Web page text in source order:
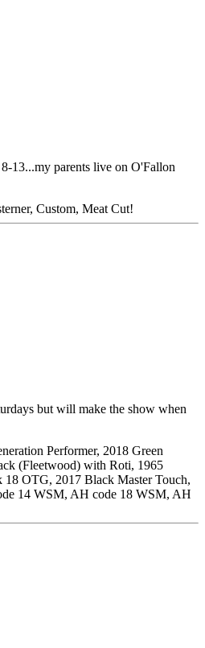
13...my parents live on O'Fallon
Custom, Meat Cut!
but will make the show when
Performer, 2018 Green
(Fleetwood) with Roti, 1965
18 OTG, 2017 Black Master Touch,
14 WSM, AH code 18 WSM, AH